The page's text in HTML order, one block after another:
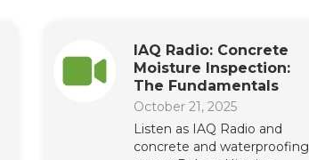
IAQ Radio: Concrete
Moisture Inspection:
The Fundamentals
October 21, 2025
Listen as IAQ Radio and
concrete and waterproofing